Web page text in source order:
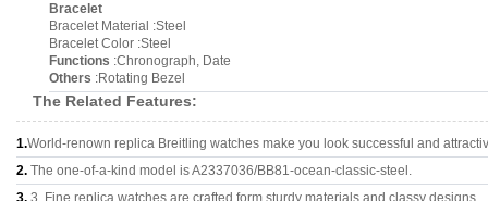
Bracelet
Bracelet Material :Steel
Bracelet Color :Steel
Functions :Chronograph, Date
Others :Rotating Bezel
The Related Features:
1.World-renown replica Breitling watches make you look successful and
2. The one-of-a-kind model is A2337036/BB81-ocean-classic-steel.
3. 3, Fine replica watches are crafted form sturdy materials and classy designs..